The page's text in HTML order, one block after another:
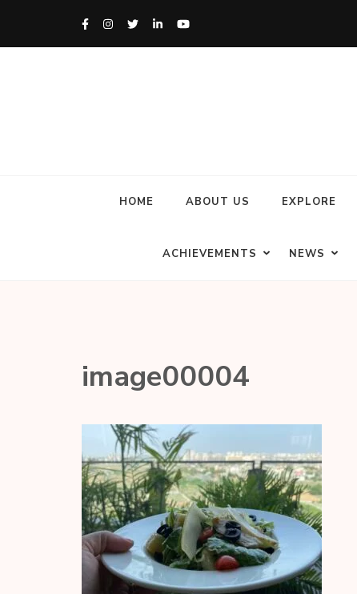
HOME ABOUT US EXPLORE
ACHIEVEMENTS NEWS
image00004